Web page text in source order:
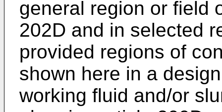
general region or field
202D and in selected
provided regions of
shown here in a
working fluid and/or